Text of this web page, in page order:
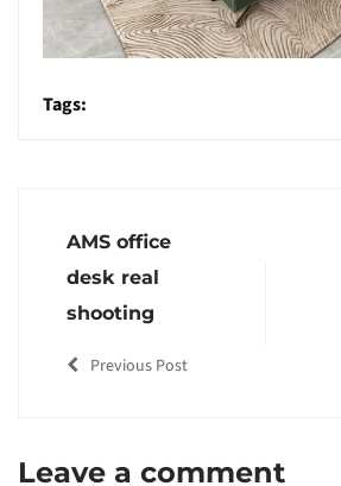
Tags:
AMS office
desk real
shooting
Previous Post
Leave a comment